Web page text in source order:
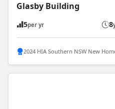
Glasby Building
5per yr 8
2024 HIA Southern NSW New